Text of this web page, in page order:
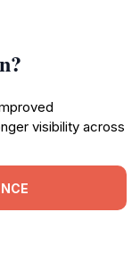
visibility across